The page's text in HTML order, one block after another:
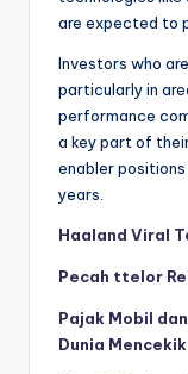
are expected to
Investors who
particularly in
performance
a key part of
enabler
years.
Haaland Viral
Pecah ttelor
Pajak Mobil
Dunia